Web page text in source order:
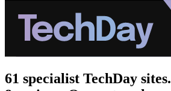
61 specialist TechDay sites.